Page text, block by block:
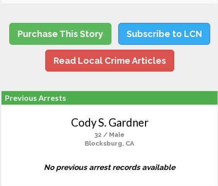
Purchase This Story Subscribe to LCN
Read Local Crime Articles
Previous Arrests
Cody S. Gardner
32 / Male
Blocksburg, CA
No previous arrest records available